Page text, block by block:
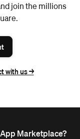
join the millions
with us ->
Marketplace?